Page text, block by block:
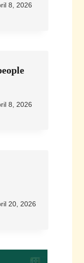
8, 2026
8, 2026
20, 2026